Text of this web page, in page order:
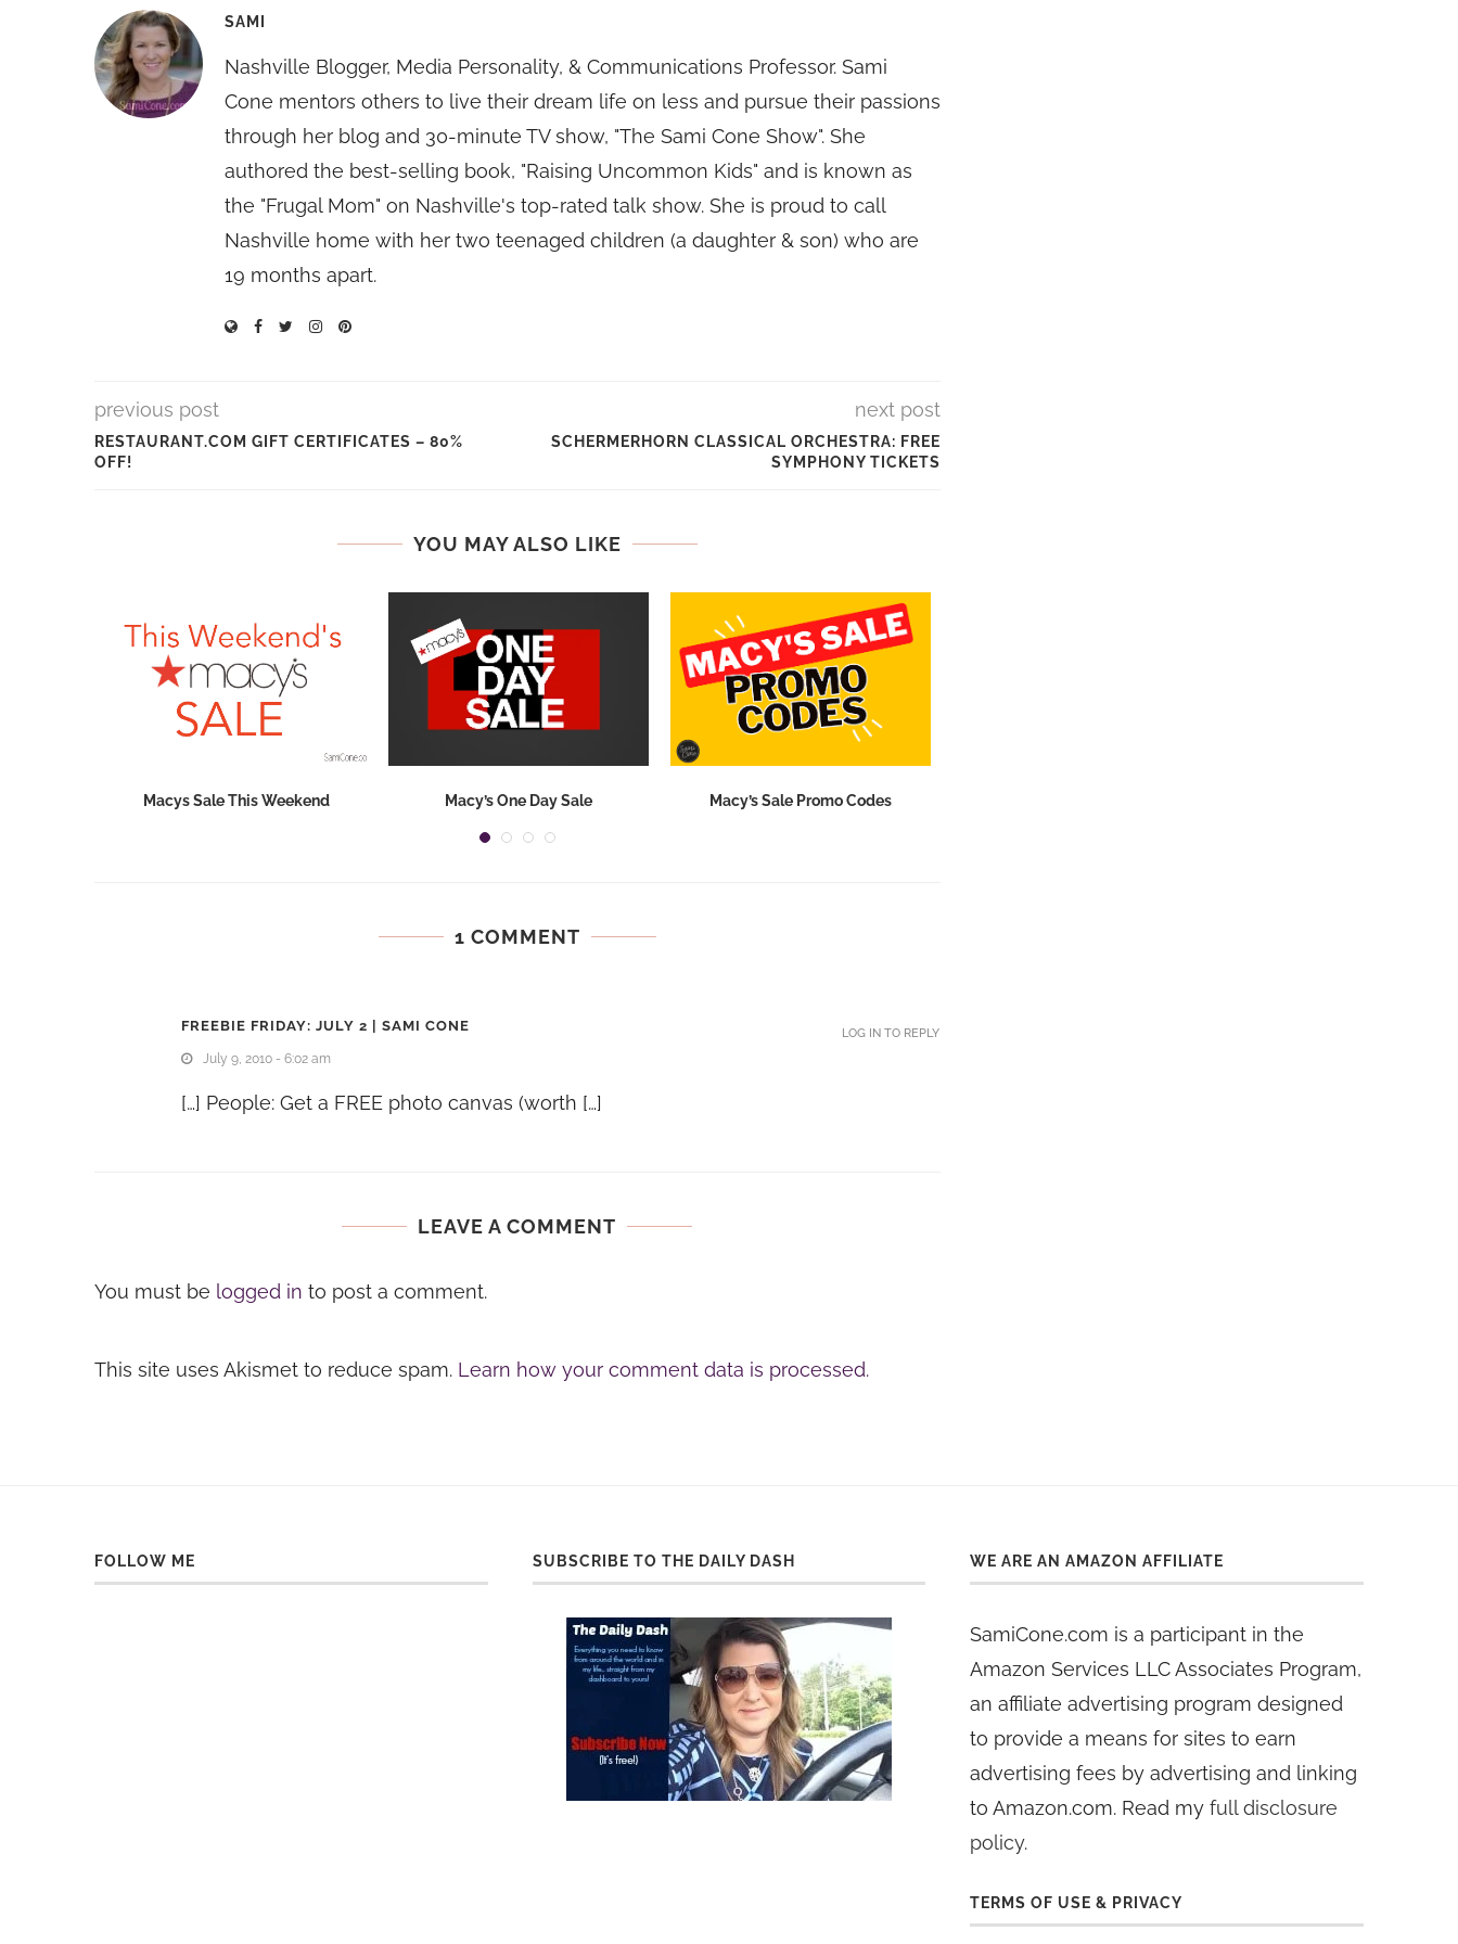
SAMI
Nashville Blogger, Media Personality, & Communications Professor. Sami
Cone mentors others to live their dream life on less and pursue their passions
through her blog and 30-minute TV show, "The Sami Cone Show". She
authored the best-selling book, "Raising Uncommon Kids" and is known as
the "Frugal Mom" on Nashville's top-rated talk show. She is proud to call
Nashville home with her two teenaged children (a daughter & son) who are
19 months apart.
previous post
RESTAURANT.COM GIFT CERTIFICATES – 80%
OFF!
next post
SCHERMERHORN CLASSICAL ORCHESTRA: FREE
SYMPHONY TICKETS
YOU MAY ALSO LIKE
Macys Sale This Weekend Macy’s One Day Sale Macy’s Sale Promo Codes
1 COMMENT
FREEBIE FRIDAY: JULY 2 | SAMI CONE
July 9, 2010 - 6:02 am
[…] People: Get a FREE photo canvas (worth […]
LOG IN TO REPLY
LEAVE A COMMENT
You must be logged in to post a comment.
This site uses Akismet to reduce spam. Learn how your comment data is processed.
FOLLOW ME SUBSCRIBE TO THE DAILY DASH WE ARE AN AMAZON AFFILIATE
SamiCone.com is a participant in the
Amazon Services LLC Associates Program,
an affiliate advertising program designed
to provide a means for sites to earn
advertising fees by advertising and linking
to Amazon.com. Read myfull disclosure
policy.
TERMS OF USE & PRIVACY